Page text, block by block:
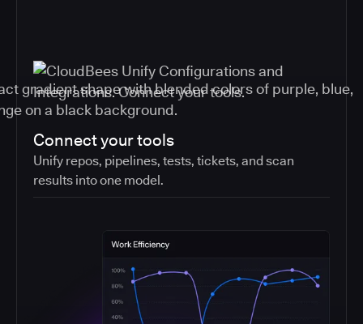
Connect your tools
Unify repos, pipelines, tests, tickets, and scan
results into one model.